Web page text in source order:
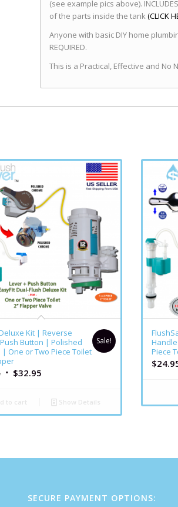
(see example pics above).
of the parts inside the tank(CLICK
Anyone with basic DIY home
REQUIRED.
This is a Practical, Effective and No
5.00
Kit | Reverse
Button | Polished
| One or Two Piece Toilet
$32.95
Sale!
to cart Show Details
Piece
$
SECURE PAYMENT OPTIONS: